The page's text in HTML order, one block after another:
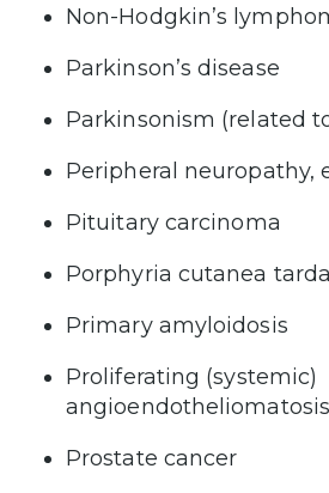
Non-Hodgkin’s
Parkinson’s disease
Parkinsonism (related
Peripheral neuropathy,
Pituitary carcinoma
Porphyria cutanea tarda
Primary amyloidosis
Proliferating (systemic)
angioendotheliomatosis
Prostate cancer